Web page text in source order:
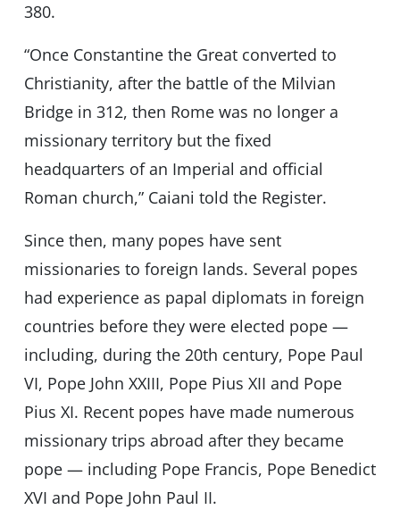
380.
“Once Constantine the Great converted to
Christianity, after the battle of the Milvian
Bridge in 312, then Rome was no longer a
missionary territory but the fixed
headquarters of an Imperial and official
Roman church,” Caiani told the Register.
Since then, many popes have sent
missionaries to foreign lands. Several popes
had experience as papal diplomats in foreign
countries before they were elected pope —
including, during the 20th century, Pope Paul
VI, Pope John XXIII, Pope Pius XII and Pope
Pius XI. Recent popes have made numerous
missionary trips abroad after they became
pope — including Pope Francis, Pope Benedict
XVI and Pope John Paul II.